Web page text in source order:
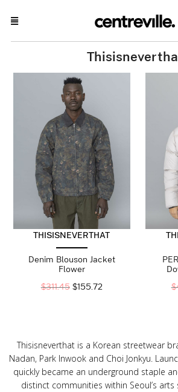
THISISNEVERTHAT
Denim Blouson Jacket
Flower
$311.45 $155.72 $
Thisisneverthat is a Korean streetwear
Nadan, Park Inwook and Choi Jonkyu.
quickly became an underground staple
distinct communities within Seoul’s arts